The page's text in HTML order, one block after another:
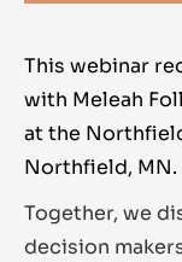
This webinar
with Meleah
at the
Northfield, MN.
Together, we
decision